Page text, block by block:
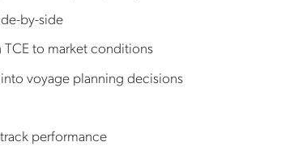
by-side
TCE to market conditions
voyage planning decisions
performance